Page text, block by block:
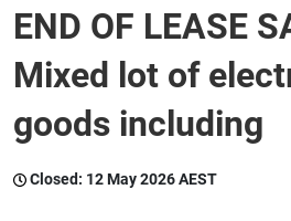
Catering, Hospitality & Gyms
Warehousing & Forklifts
END OF LEASE
Mixed lot of
goods including
Closed: 12 May 2026 AEST